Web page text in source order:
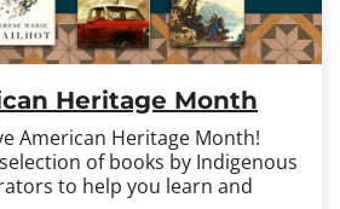
Heritage Month
American Heritage Month!
of books by Indigenous
to help you learn and